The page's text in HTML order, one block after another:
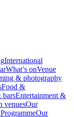
International
What’s onVenue
& photography
Food &
barsEntertainment &
venuesOur
Our